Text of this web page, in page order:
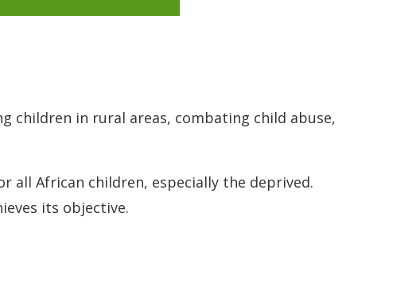
children in rural areas, combating child abuse,
all African children, especially the deprived.
its objective.